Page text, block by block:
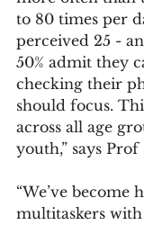
to 80 times per
perceived 25 -
50% admit they
checking their
should focus.
across all age
youth,” says Prof
“We’ve become
multitaskers